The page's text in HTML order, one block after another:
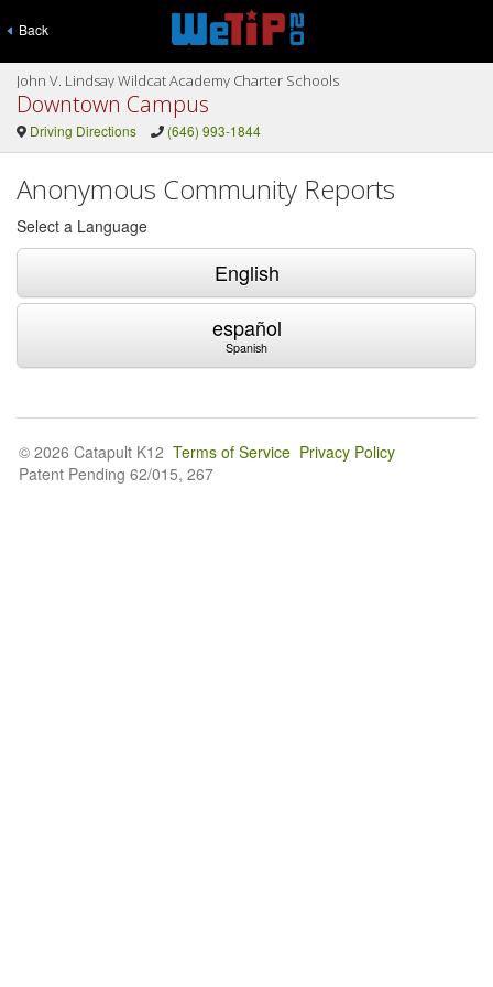
Back
John V. Lindsay Wildcat Academy Charter Schools
Downtown Campus
Driving Directions (646) 993-1844
Anonymous Community Reports
Select a Language
English
español
Spanish
© 2026 Catapult K12 Terms of Service Privacy Policy
Patent Pending 62/015, 267